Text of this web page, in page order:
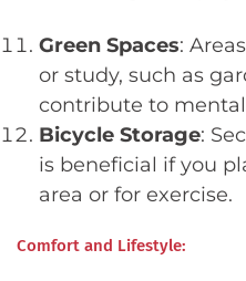
Green Spaces:
or study, such as
contribute to
Bicycle Storage:
is beneficial if you
area or for exercise.
Comfort and Lifestyle: